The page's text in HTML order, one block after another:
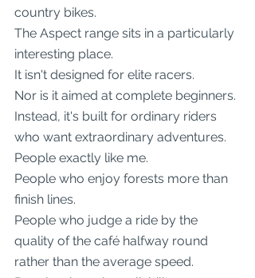
country bikes.
The Aspect range sits in a particularly
interesting place.
It isn't designed for elite racers.
Nor is it aimed at complete beginners.
Instead, it's built for ordinary riders
who want extraordinary adventures.
People exactly like me.
People who enjoy forests more than
finish lines.
People who judge a ride by the
quality of the café halfway round
rather than the average speed.